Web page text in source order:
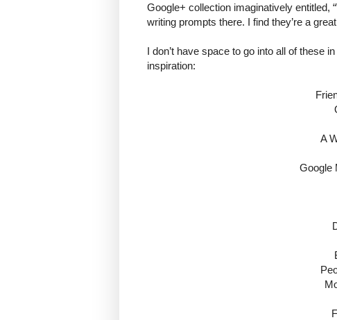
Google+ collection imaginatively entitled,
writing prompts there. I find they’re a
I don’t have space to go into all of these
inspiration:
A
Google